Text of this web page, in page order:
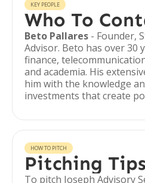
KEY PEOPLE
Who To
Beto Pallares - Founder,
Advisor. Beto has over 30
finance,
and academia. His
him with the knowledge
investments that create
HOW TO PITCH
Pitching Tips
To pitch Joseph Advisory